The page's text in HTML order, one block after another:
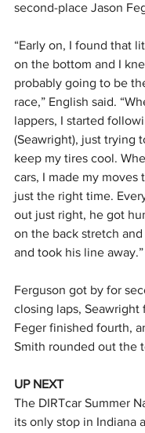
second-place Jason
“Early on, I found that
on the bottom and I
probably going to be
race,” English said.
lappers, I started
(Seawright), just trying
keep my tires cool.
cars, I made my moves
just the right time.
out just right, he got
on the back stretch
and took his line away.”
Ferguson got by for
closing laps, Seawright
Feger finished fourth,
Smith rounded out the
UP NEXT
The DIRTcar Summer
its only stop in Indiana